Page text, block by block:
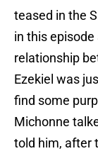
teased in the
in this
relationship
Ezekiel was
find some
Michonne
told him, after